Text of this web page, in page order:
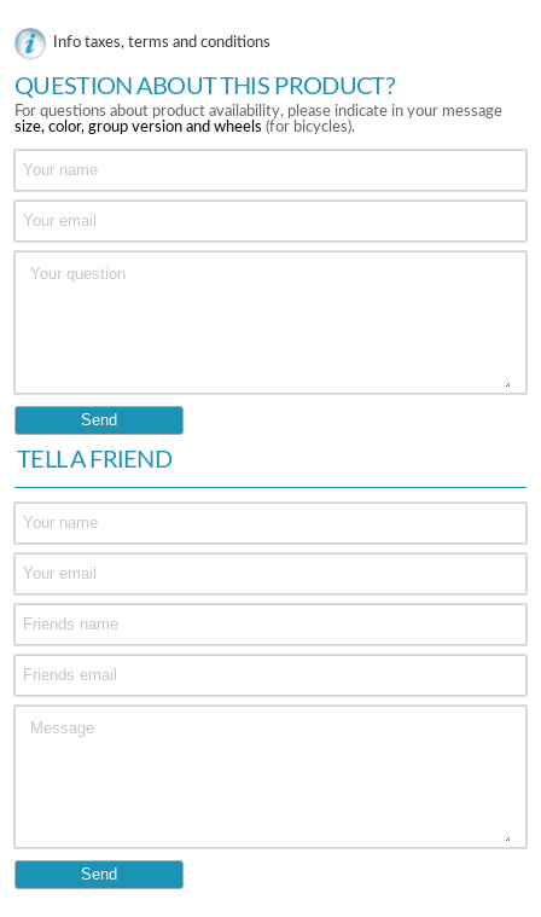
Info taxes, terms and conditions
QUESTION ABOUT THIS PRODUCT?
For questions about product availability, please indicate in your message
size, color, group version and wheels (for bicycles).
TELL A FRIEND